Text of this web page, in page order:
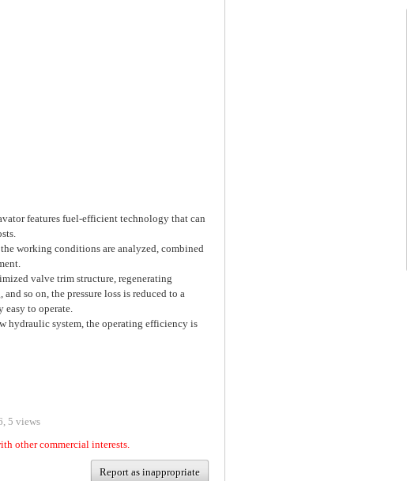
features fuel-efficient technology that can
working conditions are analyzed, combined
valve trim structure, regenerating
so on, the pressure loss is reduced to a
to operate.
hydraulic system, the operating efficiency is
5 views
other commercial interests.
Report as inappropriate